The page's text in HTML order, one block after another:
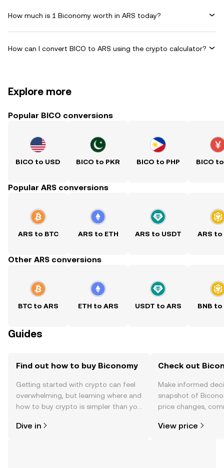
How much is 1 Biconomy worth in ARS today?
How can I convert BICO to ARS using the crypto calculator?
Explore more
Popular BICO conversions
BICO to USD BICO to PKR BICO to PHP BICO
Popular ARS conversions
ARS to BTC ARS to ETH ARS to USDT ARS to
Other ARS conversions
BTC to ARS ETH to ARS USDT to ARS BNB to
Guides
Find out how to buy Biconomy
Getting started with crypto can feel
overwhelming, but learning where and
how to buy crypto is simpler than you
the OKX TR mobile app, or right here
Dive in
Check out
Make informed
snapshot of
price changes,
View price